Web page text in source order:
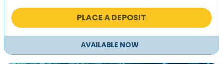
was: is:
PLACE A DEPOSIT
AVAILABLE NOW